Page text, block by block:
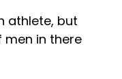
athlete, but
in there